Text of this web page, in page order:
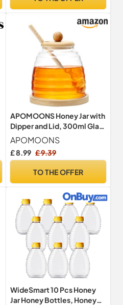
APOMOONS Honey Jar with
Dipper and Lid, 300ml Glass
Honey Pot with Dipper Set,
Glass Honey Containers for
Storing and Dispensing
APOMOONS
£ 8.99 £ 9.39
TO THE OFFER
WideSmart 10 Pcs Honey
Jar Honey Bottles, Honey